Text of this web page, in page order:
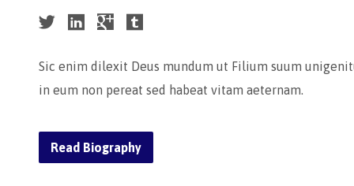
Sic enim dilexit Deus mundum ut Filium suum
in eum non pereat sed habeat vitam aeternam.
Read Biography